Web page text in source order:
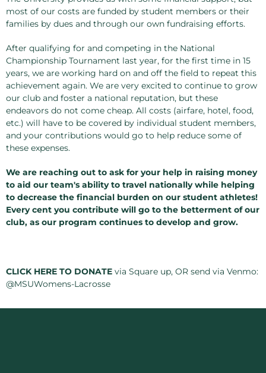
most of our costs are funded by student members or their
families by dues and through our own fundraising efforts.
After qualifying for and competing in the National
Championship Tournament last year, for the first time in 15
years, we are working hard on and off the field to repeat this
achievement again. We are very excited to continue to grow
our club and foster a national reputation, but these
endeavors do not come cheap. All costs (airfare, hotel, food,
etc.) will have to be covered by individual student members,
and your contributions would go to help reduce some of
these expenses.
We are reaching out to ask for your help in raising money
to aid our team's ability to travel nationally while helping
to decrease the financial burden on our student athletes!
Every cent you contribute will go to the betterment of our
club, as our program continues to develop and grow.
CLICK HERE TO DONATE via Square up, OR send via Venmo:
@MSUWomens-Lacrosse